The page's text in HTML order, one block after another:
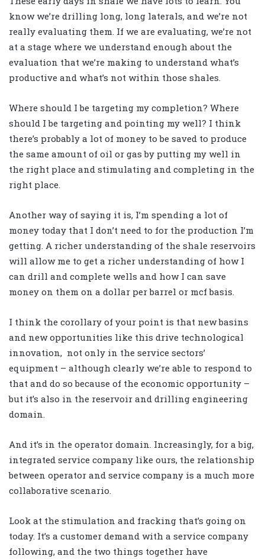
know we’re drilling long, long laterals, and we’re not
really evaluating them. If we are evaluating, we’re not
at a stage where we understand enough about the
evaluation that we’re making to understand what’s
productive and what’s not within those shales.
Where should I be targeting my completion? Where
should I be targeting and pointing my well? I think
there’s probably a lot of money to be saved to produce
the same amount of oil or gas by putting my well in
the right place and stimulating and completing in the
right place.
Another way of saying it is, I’m spending a lot of
money today that I don’t need to for the production I’m
getting. A richer understanding of the shale reservoirs
will allow me to get a richer understanding of how I
can drill and complete wells and how I can save
money on them on a dollar per barrel or mcf basis.
I think the corollary of your point is that new basins
and new opportunities like this drive technological
innovation, not only in the service sectors’
equipment – although clearly we’re able to respond to
that and do so because of the economic opportunity –
but it’s also in the reservoir and drilling engineering
domain.
And it’s in the operator domain. Increasingly, for a big,
integrated service company like ours, the relationship
between operator and service company is a much more
collaborative scenario.
Look at the stimulation and fracking that’s going on
today. It’s a customer demand with a service company
following, and the two things together have